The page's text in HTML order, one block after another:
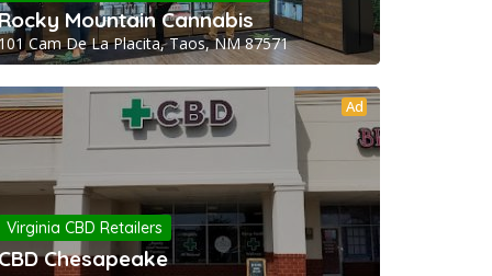
Mountain Cannabis
Cam De La Placita, Taos, NM 87571
Ad
Virginia CBD Retailers
Chesapeake